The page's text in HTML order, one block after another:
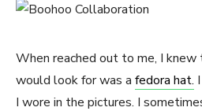
When reached out to me, I
would look for was a fedora hat.
I wore in the pictures. I